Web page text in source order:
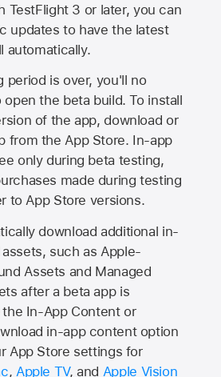
TestFlight 3 or later, you can
updates to have the latest
automatically.
period is over, you'll no
the beta build. To install
of the app, download or
from theApp Store. In-app
only during beta testing,
made during testing
toApp Store versions.
download additional in-
such as Apple-
Assets and Managed
after a beta app is
In-App Content or
in-app content option
App Store settings for
, Apple TV, and Apple Vision